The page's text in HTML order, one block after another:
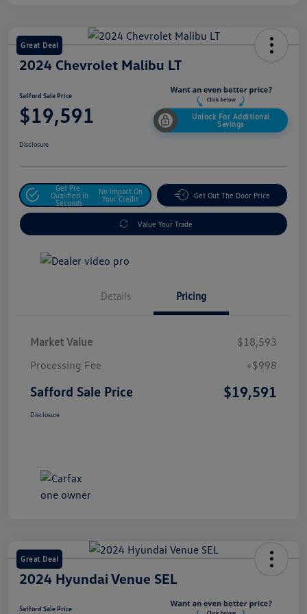
Great Deal
2024 Chevrolet Malibu LT
Safford Sale Price
$19,591
Unlock For Additional
Savings
Disclosure
Get Pre-
Qualified In
Seconds
No Impact On
Your Credit
Get Out The Door Price
Value Your Trade
Details Pricing
Market Value
$18,593
Processing Fee
+$998
Safford Sale Price $19,591
Disclosure
Great Deal
2024 Hyundai Venue SEL
Safford Sale Price